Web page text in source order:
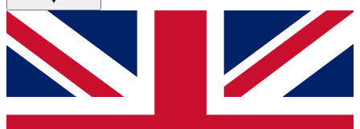
GET CLUB ACCESS QUICK
For the quickest way to join, simply enter your email
below and get access. We will send a confirmation
and sign you up to our newsletter to keep you